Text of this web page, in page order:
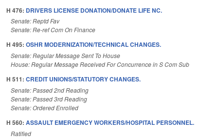
H 476: DRIVERS LICENSE DONATION/DONATE LIFE NC.
Senate: Reptd Fav
Senate: Re-ref Com On Finance
H 495: OSHR MODERNIZATION/TECHNICAL CHANGES.
Senate: Regular Message Sent To House
House: Regular Message Received For Concurrence in S Com Sub
H 511: CREDIT UNIONS/STATUTORY CHANGES.
Senate: Passed 2nd Reading
Senate: Passed 3rd Reading
Senate: Ordered Enrolled
H 560: ASSAULT EMERGENCY WORKERS/HOSPITAL PERSONNEL.
Ratified